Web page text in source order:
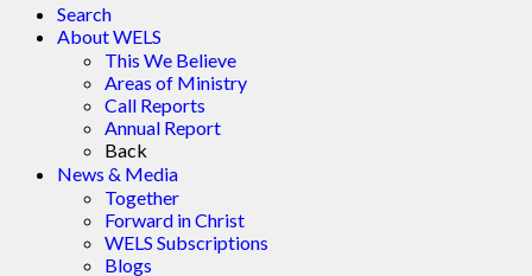
Search
About WELS
This We Believe
Areas of Ministry
Call Reports
Annual Report
Back
News & Media
Together
Forward in Christ
WELS Subscriptions
Blogs